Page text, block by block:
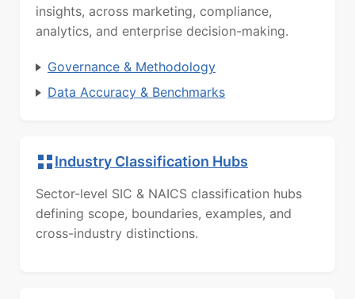
insights, across marketing, compliance,
analytics, and enterprise decision-making.
Governance & Methodology
Data Accuracy & Benchmarks
Industry Classification Hubs
Sector-level SIC & NAICS classification hubs
defining scope, boundaries, examples, and
cross-industry distinctions.